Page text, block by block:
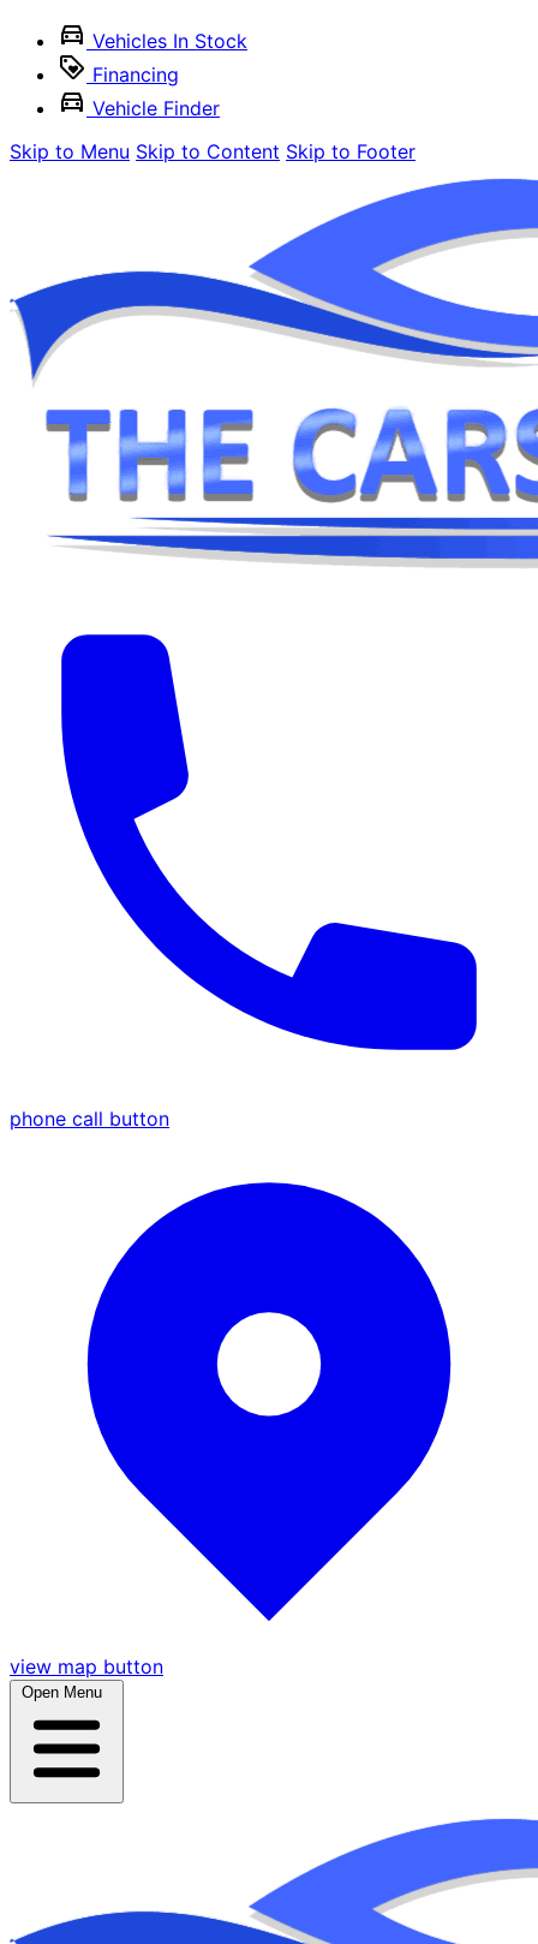
Vehicles In Stock
Financing
Vehicle Finder
Skip to Menu Skip to Content Skip to Footer
phone call button
view map button